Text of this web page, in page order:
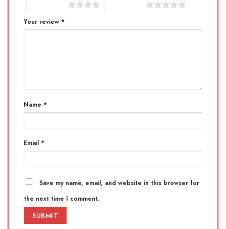
Your review *
Name *
Email *
Save my name, email, and website in this browser for
the next time I comment.